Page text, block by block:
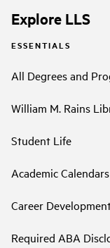
Explore LLS
ESSENTIALS
All Degrees and
William M. Rains
Student Life
Academic Calendars
Career
Required ABA